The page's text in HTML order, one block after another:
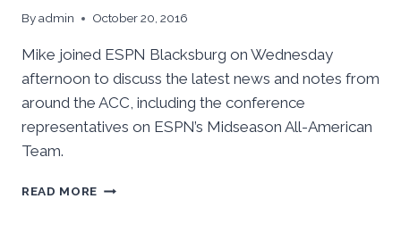
Byadmin October 20, 2016
Mike joined ESPN Blacksburg on Wednesday
afternoon to discuss the latest news and notes from
around the ACC, including the conference
representatives on ESPN’s Midseason All-American
Team.
READ MORE INSIDETHEACC